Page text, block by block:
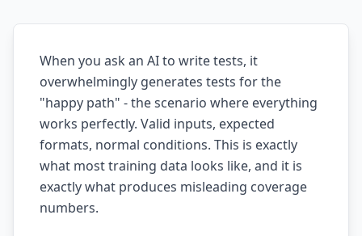
AI Refactoring Tools
AI Security Risks
AI Testing Gaps
Code Review for Debt
AI Product Debt
When you ask an AI to write tests, it
overwhelmingly generates tests for the
"happy path" - the scenario where everything
works perfectly. Valid inputs, expected
formats, normal conditions. This is exactly
what most training data looks like, and it is
exactly what produces misleading coverage
numbers.